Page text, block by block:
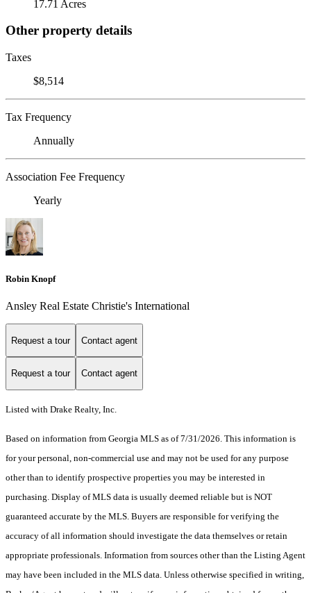
17.71 Acres
Other property details
Taxes
$8,514
Tax Frequency
Annually
Association Fee Frequency
Yearly
Robin Knopf
Ansley Real Estate Christie's International
Request a tour Contact agent
Request a tour Contact agent
Listed with Drake Realty, Inc.
Based on information from Georgia MLS as of 7/31/2026. This information is
for your personal, non-commercial use and may not be used for any purpose
other than to identify prospective properties you may be interested in
purchasing. Display of MLS data is usually deemed reliable but is NOT
guaranteed accurate by the MLS. Buyers are responsible for verifying the
accuracy of all information should investigate the data themselves or retain
appropriate professionals. Information from sources other than the Listing Agent
may have been included in the MLS data. Unless otherwise specified in writing,